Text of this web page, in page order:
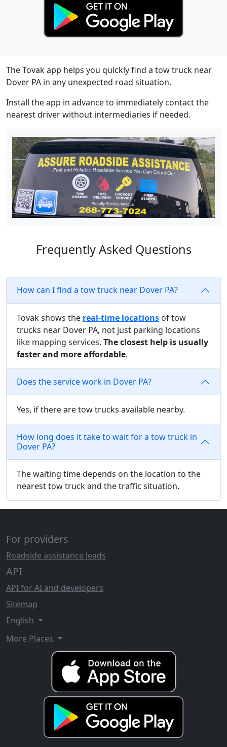
The Tovak app helps you quickly find a tow truck near
Dover PA in any unexpected road situation.
Install the app in advance to immediately contact the
nearest driver without intermediaries if needed.
Frequently Asked Questions
How can I find a tow truck near Dover PA?
Tovak shows the real-time locations of tow
trucks near Dover PA, not just parking locations
like mapping services. The closest help is usually
faster and more affordable.
Does the service work in Dover PA?
Yes, if there are tow trucks available nearby.
How long does it take to wait for a tow truck in
Dover PA?
The waiting time depends on the location to the
nearest tow truck and the traffic situation.
For providers
Roadside assistance leads
API
API for AI and developers
Sitemap
English
More Places